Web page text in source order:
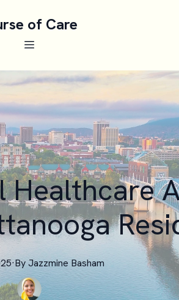
of Care
Healthcare
·ByJazzmineBasham